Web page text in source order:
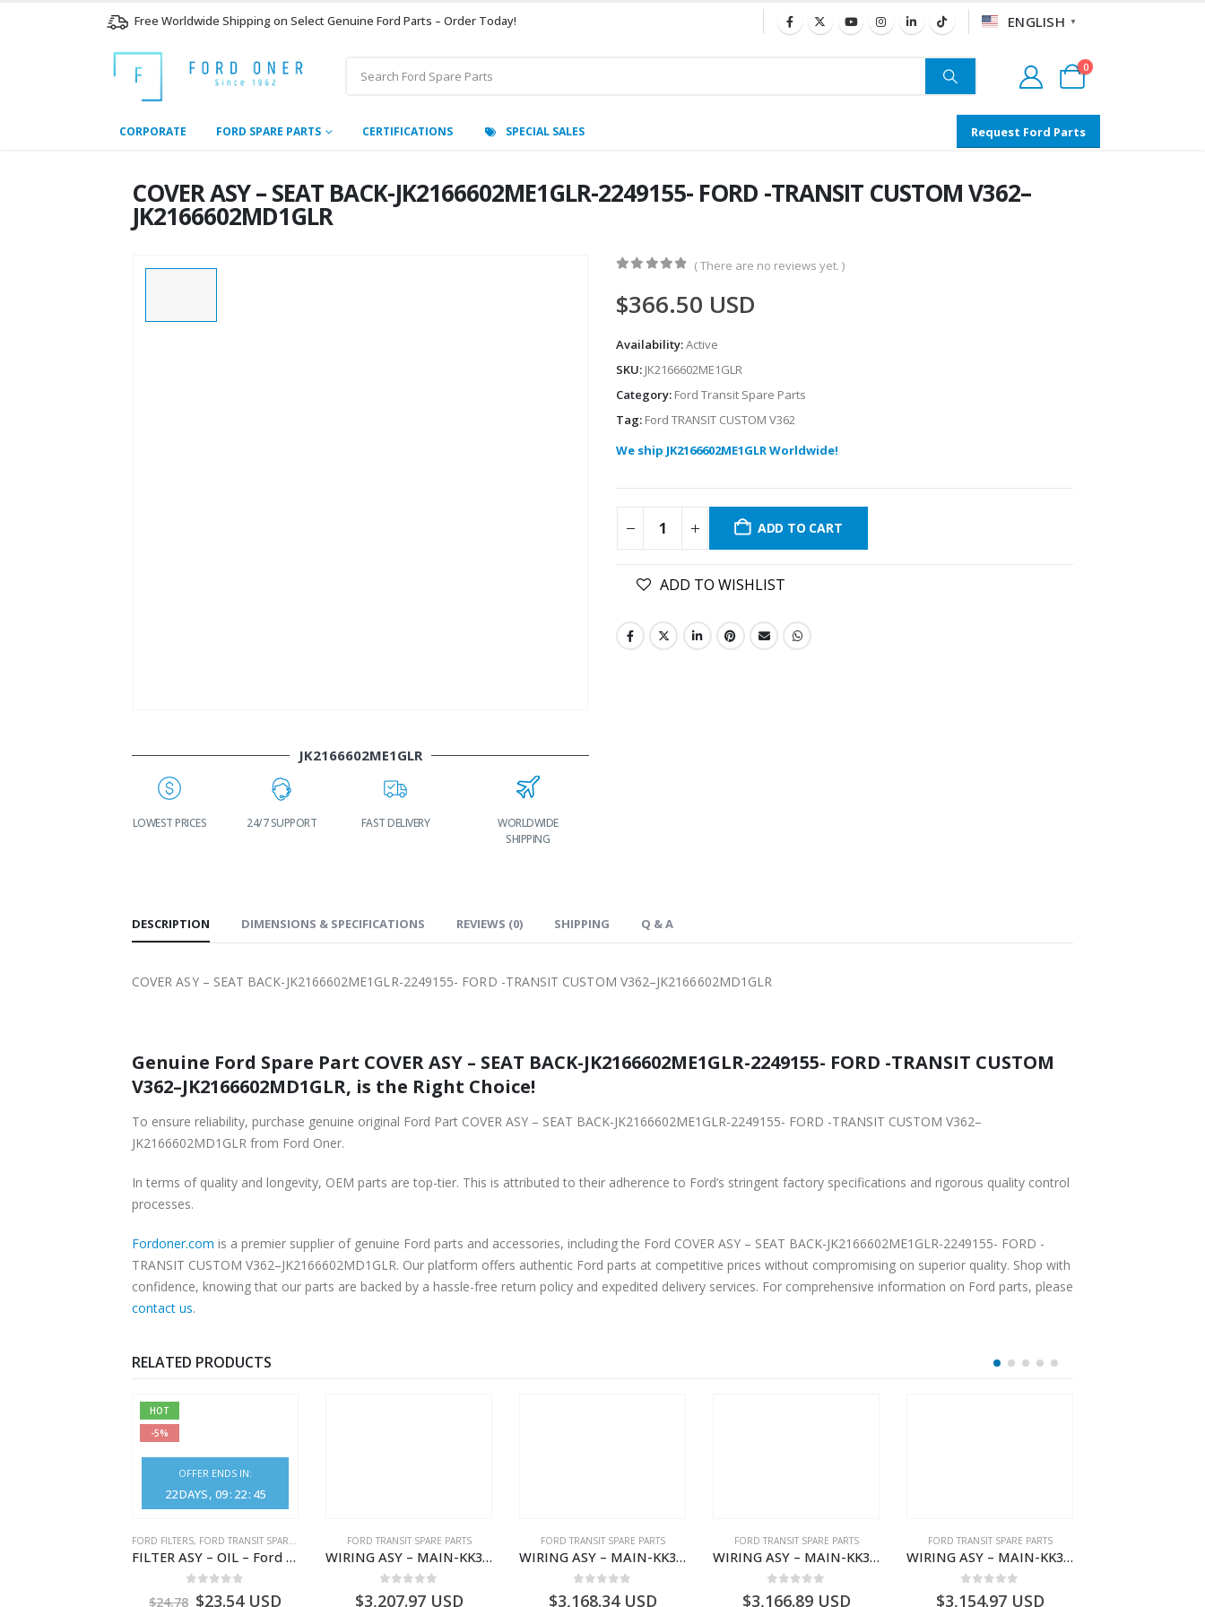
Free Worldwide Shipping on Select Genuine Ford Parts – Order Today! ENGLISH ▼
0
CORPORATE FORD SPARE PARTS CERTIFICATIONS SPECIAL SALES Request Ford Parts
COVER ASY – SEAT BACK-JK2166602ME1GLR-2249155- FORD -TRANSIT CUSTOM V362–
JK2166602MD1GLR
JK2166602ME1GLR
LOWEST PRICES 24/7 SUPPORT FAST DELIVERY
WORLDWIDE
SHIPPING
( There are no reviews yet. )
$366.50 USD
Availability:Active
SKU: JK2166602ME1GLR
Category: Ford Transit Spare Parts
Tag: Ford TRANSIT CUSTOM V362
We ship JK2166602ME1GLR Worldwide!
ADD TO CART
ADD TO WISHLIST
DESCRIPTION DIMENSIONS & SPECIFICATIONS REVIEWS (0) SHIPPING Q & A
COVER ASY – SEAT BACK-JK2166602ME1GLR-2249155- FORD -TRANSIT CUSTOM V362–JK2166602MD1GLR
Genuine Ford Spare Part COVER ASY – SEAT BACK-JK2166602ME1GLR-2249155- FORD -TRANSIT CUSTOM
V362–JK2166602MD1GLR, is the Right Choice!
To ensure reliability, purchase genuine original Ford Part COVER ASY – SEAT BACK-JK2166602ME1GLR-2249155- FORD -TRANSIT CUSTOM V362–
JK2166602MD1GLR from Ford Oner.
In terms of quality and longevity, OEM parts are top-tier. This is attributed to their adherence to Ford’s stringent factory specifications and rigorous quality control
processes.
Fordoner.com is a premier supplier of genuine Ford parts and accessories, including the Ford COVER ASY – SEAT BACK-JK2166602ME1GLR-2249155- FORD -
TRANSIT CUSTOM V362–JK2166602MD1GLR. Our platform offers authentic Ford parts at competitive prices without compromising on superior quality. Shop with
confidence, knowing that our parts are backed by a hassle-free return policy and expedited delivery services. For comprehensive information on Ford parts, please
contact us.
RELATED PRODUCTS
HOT
-5%
OFFER ENDS IN:
22DAYS 09: 22: 44
FORD FILTERS, FORD TRANSIT SPARE PARTS
FILTER ASY – OIL – Ford TRANSIT (2006) – BK2Q-6714-AA – 1812551 – BK2Q6714AA – BK2Q6714BA – 2128722- BK2Q-6714-BA
out of 5
$24.78 $23.54USD
FORD TRANSIT SPARE PARTS
WIRING ASY – MAIN-KK3T14401GFCC-2396257- FORD -TRANSIT V363E MCA–KK3T14401GFCB
$3,207.97USD
FORD TRANSIT SPARE PARTS
WIRING ASY – MAIN-KK3T14401BBBC-2396214- FORD -TRANSIT V363E MCA–KK3T14401BBBB
$3,168.34USD
FORD TRANSIT SPARE PARTS
WIRING ASY – MAIN-KK3T14401CDMC-2396243- FORD -TRANSIT V363E MCA–KK3T14401CDMB
$3,166.89USD
FORD TRANSIT SPARE PARTS
WIRING ASY – MAIN-KK3T14401BDMC-2396226- FORD -TRANSIT V363E MCA–KK3T14401BDMB
$3,154.97USD